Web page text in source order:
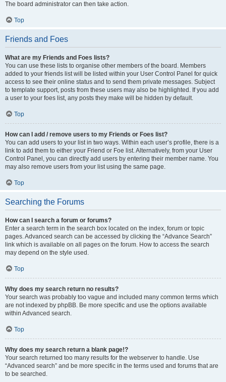
The board administrator can then take action.
Top
Friends and Foes
What are my Friends and Foes lists?
You can use these lists to organise other members of the board. Members
added to your friends list will be listed within your User Control Panel for quick
access to see their online status and to send them private messages. Subject
to template support, posts from these users may also be highlighted. If you add
a user to your foes list, any posts they make will be hidden by default.
Top
How can I add / remove users to my Friends or Foes list?
You can add users to your list in two ways. Within each user’s profile, there is a
link to add them to either your Friend or Foe list. Alternatively, from your User
Control Panel, you can directly add users by entering their member name. You
may also remove users from your list using the same page.
Top
Searching the Forums
How can I search a forum or forums?
Enter a search term in the search box located on the index, forum or topic
pages. Advanced search can be accessed by clicking the “Advance Search”
link which is available on all pages on the forum. How to access the search
may depend on the style used.
Top
Why does my search return no results?
Your search was probably too vague and included many common terms which
are not indexed by phpBB. Be more specific and use the options available
within Advanced search.
Top
Why does my search return a blank page!?
Your search returned too many results for the webserver to handle. Use
“Advanced search” and be more specific in the terms used and forums that are
to be searched.